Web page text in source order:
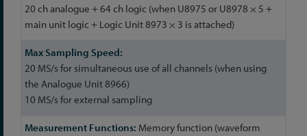
20 ch analogue + 64 ch logic (when U8975 or U8978 × 5 +
main unit logic + Logic Unit 8973 × 3 is attached)
20 MS/s for simultaneous use of all channels (when using
the Analogue Unit 8966)
10 MS/s for external sampling
Memory function (waveform